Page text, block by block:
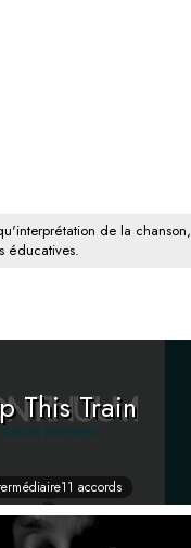
de la chanson,
éducatives.
This Train
11 accords